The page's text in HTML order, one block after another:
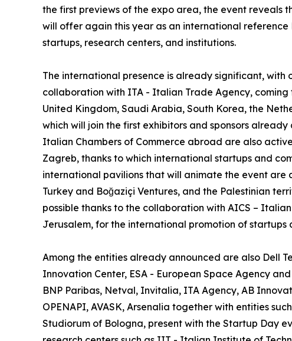
the first previews of the expo area, the event reveals
will offer again this year as an international
startups, research centers, and institutions.
The international presence is already significant,
collaboration with ITA - Italian Trade Agency,
United Kingdom, Saudi Arabia, South Korea, the
which will join the first exhibitors and sponsors
Italian Chambers of Commerce abroad are also
Zagreb, thanks to which international startups and
international pavilions that will animate the event are
Turkey and Boğaziçi Ventures, and the Palestinian
possible thanks to the collaboration with AICS –
Jerusalem, for the international promotion of startups
Among the entities already announced are also Dell
Innovation Center, ESA - European Space Agency
BNP Paribas, Netval, Invitalia, ITA Agency, AB
OPENAPI, AVASK, Arsenalia together with entities
Studiorum of Bologna, present with the Startup Day